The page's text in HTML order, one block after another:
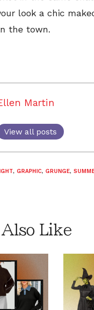
look a chic
the town.
Martin
View all posts
, GRAPHIC, GRUNGE,
Like